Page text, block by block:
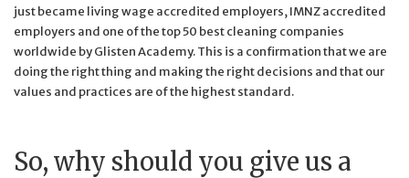
just became living wage accredited employers, IMNZ accredited
employers and one of the top 50 best cleaning companies
worldwide by Glisten Academy. This is a confirmation that we are
doing the right thing and making the right decisions and that our
values and practices are of the highest standard.
So, why should you give us a